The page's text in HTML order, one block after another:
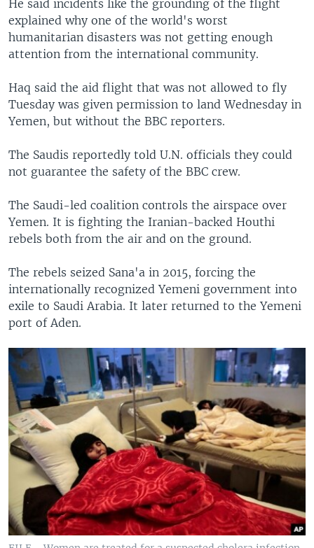
He said incidents like the grounding of the flight
explained why one of the world's worst
humanitarian disasters was not getting enough
attention from the international community.
Haq said the aid flight that was not allowed to fly
Tuesday was given permission to land Wednesday in
Yemen, but without the BBC reporters.
The Saudis reportedly told U.N. officials they could
not guarantee the safety of the BBC crew.
The Saudi-led coalition controls the airspace over
Yemen. It is fighting the Iranian-backed Houthi
rebels both from the air and on the ground.
The rebels seized Sana'a in 2015, forcing the
internationally recognized Yemeni government into
exile to Saudi Arabia. It later returned to the Yemeni
port of Aden.